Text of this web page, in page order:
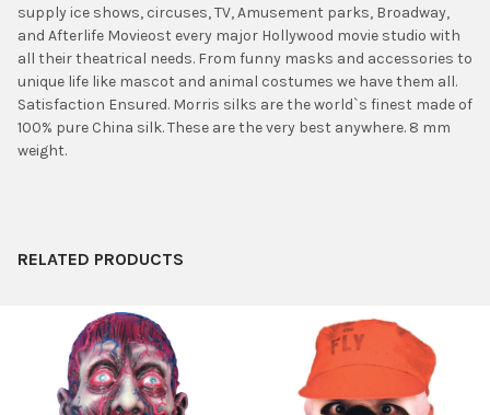
SELECTED
TO CART
supply ice shows, circuses, TV, Amusement parks, Broadway,
and Afterlife Movieost every major Hollywood movie studio with
all their theatrical needs. From funny masks and accessories to
unique life like mascot and animal costumes we have them all.
Satisfaction Ensured. Morris silks are the world`s finest made of
100% pure China silk. These are the very best anywhere. 8 mm
weight.
RELATED PRODUCTS
Related
Products